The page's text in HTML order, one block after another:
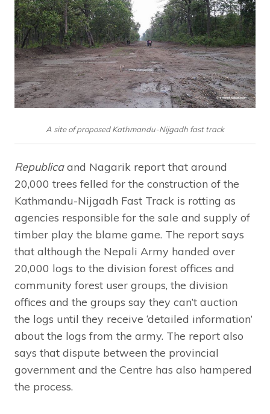
A site of proposed Kathmandu-Nijgadh fast track
Republicaand Nagarik report that around
20,000 trees felled for the construction of the
Kathmandu-Nijgadh Fast Track is rotting as
agencies responsible for the sale and supply of
timber play the blame game. The report says
that although the Nepali Army handed over
20,000 logs to the division forest offices and
community forest user groups, the division
offices and the groups say they can’t auction
the logs until they receive ‘detailed information’
about the logs from the army. The report also
says that dispute between the provincial
government and the Centre has also hampered
the process.